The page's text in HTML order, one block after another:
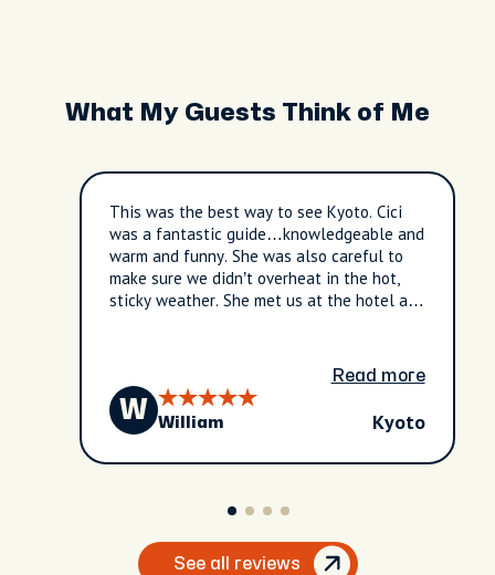
What My Guests Think of Me
This was the best way to see Kyoto. Cici
was a fantastic guide…knowledgeable and
warm and funny. She was also careful to
make sure we didn’t overheat in the hot,
sticky weather. She met us at the hotel and
around Kyoto off the beaten path and not
touristy. Highly recommend this tour and
Cici as the guide. Five stars!!!
Read more
W William Kyoto
See all reviews